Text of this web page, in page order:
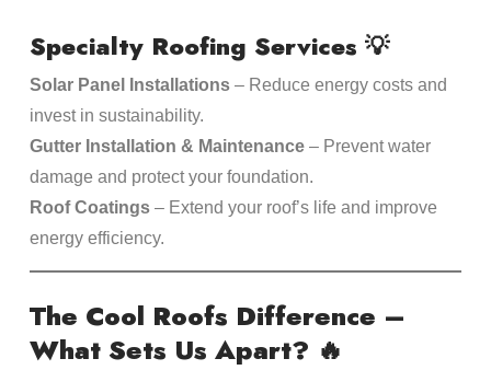
Specialty Roofing Services 💡
Solar Panel Installations– Reduce energy costs and
invest in sustainability.
Gutter Installation & Maintenance– Prevent water
damage and protect your foundation.
Roof Coatings– Extend your roof’s life and improve
energy efficiency.
The Cool Roofs Difference –
What Sets Us Apart? 🔥